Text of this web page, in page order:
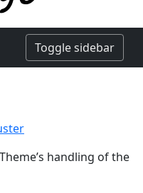
Toggle sidebar
handling of the